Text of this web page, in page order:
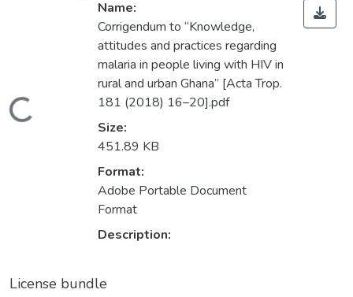
Loading...
Name:
Corrigendum to “Knowledge,
attitudes and practices regarding
malaria in people living with HIV in
rural and urban Ghana” [Acta Trop.
181 (2018) 16–20].pdf
Size:
451.89 KB
Format:
Adobe Portable Document
Format
Description:
License bundle